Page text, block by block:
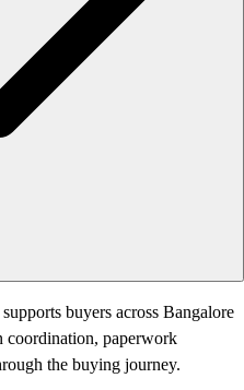
buyers across Bangalore
paperwork
the buying journey.